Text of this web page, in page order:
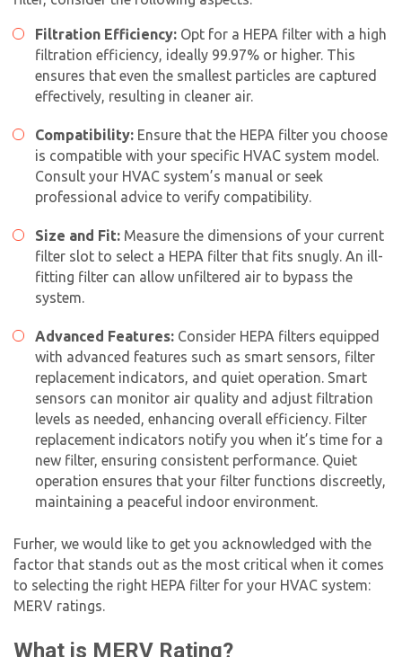
Filtration Efficiency: Opt for a HEPA filter with a high
filtration efficiency, ideally 99.97% or higher. This
ensures that even the smallest particles are captured
effectively, resulting in cleaner air.
Compatibility: Ensure that the HEPA filter you choose
is compatible with your specific HVAC system model.
Consult your HVAC system’s manual or seek
professional advice to verify compatibility.
Size and Fit: Measure the dimensions of your current
filter slot to select a HEPA filter that fits snugly. An ill-
fitting filter can allow unfiltered air to bypass the
system.
Advanced Features: Consider HEPA filters equipped
with advanced features such as smart sensors, filter
replacement indicators, and quiet operation. Smart
sensors can monitor air quality and adjust filtration
levels as needed, enhancing overall efficiency. Filter
replacement indicators notify you when it’s time for a
new filter, ensuring consistent performance. Quiet
operation ensures that your filter functions discreetly,
maintaining a peaceful indoor environment.
Furher, we would like to get you acknowledged with the
factor that stands out as the most critical when it comes
to selecting the right HEPA filter for your HVAC system:
MERV ratings.
What is MERV Rating?